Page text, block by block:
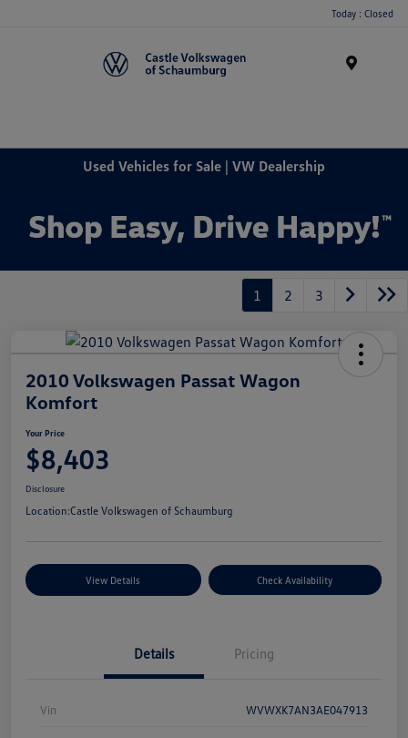
Today : Closed
Used Vehicles for Sale | VW Dealership
1 2 3
2010 Volkswagen Passat Wagon
Komfort
Your Price
$8,403
Disclosure
Location:Castle Volkswagen of Schaumburg
View Details Check Availability
Details Pricing
Vin WVWXK7AN3AE047913